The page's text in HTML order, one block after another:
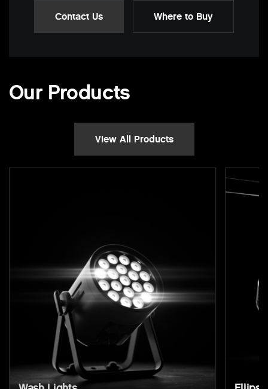
Contact Us Where to Buy
Our Products
View All Products